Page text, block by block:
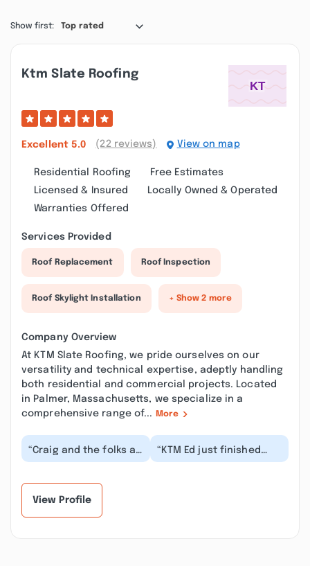
Show first: Top rated
Ktm Slate Roofing
Excellent 5.0 (22 reviews) View on map
Residential Roofing
Free Estimates
Licensed & Insured
Locally Owned & Operated
Warranties Offered
Services Provided
Roof Replacement Roof Inspection
Roof Skylight Installation + Show 2 more
Company Overview
At KTM Slate Roofing, we pride ourselves on our
versatility and technical expertise, adeptly handling
both residential and commercial projects. Located
in Palmer, Massachusetts, we specialize in a
comprehensive range of...
More
“Craig and the folks at
KTM slate did an
“KTM Ed just finished
annual maintenance on
View Profile